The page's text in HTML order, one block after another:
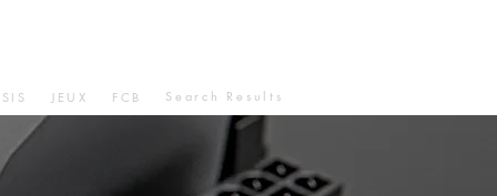
JEUX FCB Search Results